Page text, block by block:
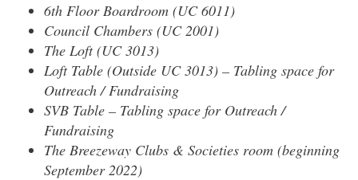
6th Floor Boardroom (UC 6011)
Council Chambers (UC 2001)
The Loft (UC 3013)
Loft Table (Outside UC 3013) – Tabling space for
Outreach / Fundraising
SVB Table – Tabling space for Outreach /
Fundraising
The Breezeway Clubs & Societies room (beginning
September 2022)